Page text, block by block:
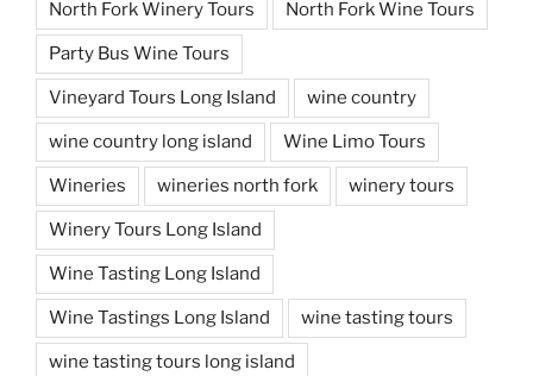
North Fork Winery Tours North Fork Wine Tours
Party Bus Wine Tours
Vineyard Tours Long Island wine country
wine country long island Wine Limo Tours
Wineries wineries north fork winery tours
Winery Tours Long Island
Wine Tasting Long Island
Wine Tastings Long Island wine tasting tours
wine tasting tours long island